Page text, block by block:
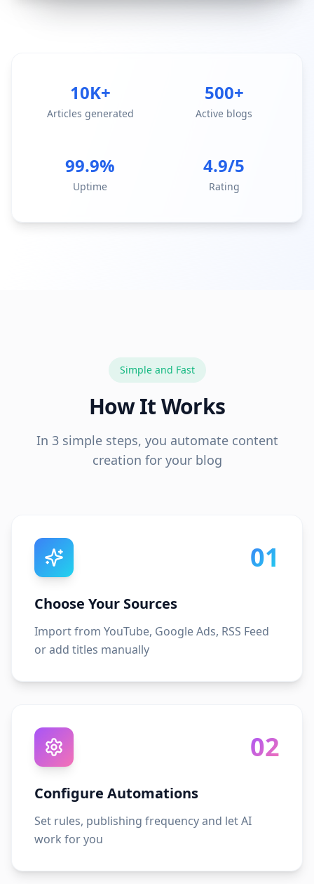
10K+
Articles generated
500+
Active blogs
99.9%
Uptime
4.9/5
Rating
Simple and Fast
How It Works
In 3 simple steps, you automate content
creation for your blog
01
Choose Your Sources
Import from YouTube, Google Ads, RSS Feed
or add titles manually
02
Configure Automations
Set rules, publishing frequency and let AI
work for you